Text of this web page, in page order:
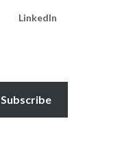
LinkedIn
Subscribe